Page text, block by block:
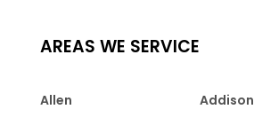
AREAS WE SERVICE
Allen
Addison